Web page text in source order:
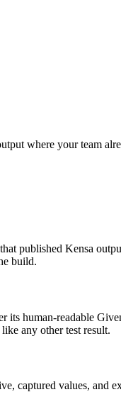
where your team
published Kensa
build.
its human-readable
any other test result.
captured values, and